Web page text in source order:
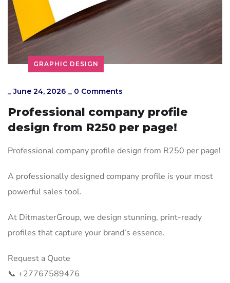
GRAPHIC DESIGN
_June 24, 2026 _ 0 Comments
Professional company profile
design from R250 per page!
Professional company profile design from R250 per page!
A professionally designed company profile is your most
powerful sales tool.
At DitmasterGroup, we design stunning, print-ready
profiles that capture your brand’s essence.
Request a Quote
📞 +27767589476